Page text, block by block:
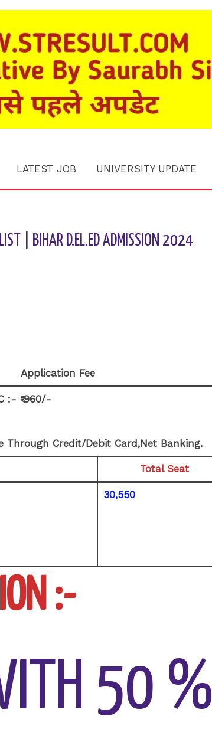
LATEST JOB UNIVERSITY UPDATE
| BIHAR D.EL.ED ADMISSION 2024
Application Fee
:- ₹ 960/-
Through Credit/Debit Card,Net Banking.
Total Seat
30,550
:-
50 %